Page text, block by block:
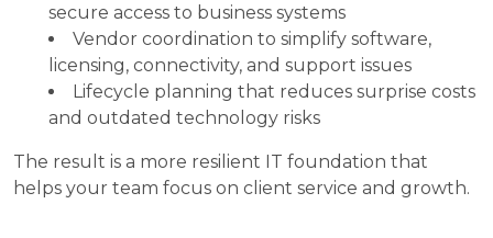
secure access to business systems
Vendor coordination to simplify software,
licensing, connectivity, and support issues
Lifecycle planning that reduces surprise costs
and outdated technology risks
The result is a more resilient IT foundation that
helps your team focus on client service and growth.